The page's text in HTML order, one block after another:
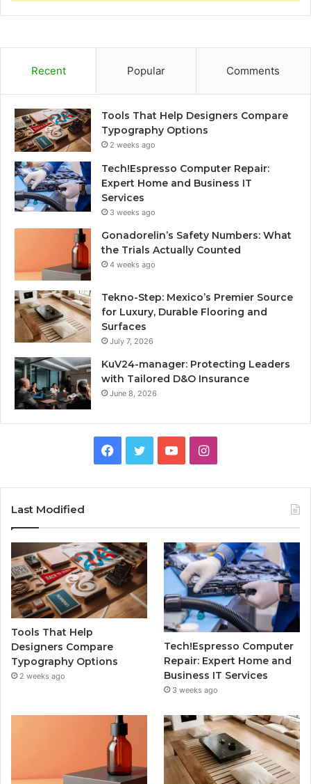
Recent Popular Comments
Tools That Help Designers Compare
Typography Options
2 weeks ago
Tech!Espresso Computer Repair:
Expert Home and Business IT
Services
3 weeks ago
Gonadorelin’s Safety Numbers: What
the Trials Actually Counted
4 weeks ago
Tekno-Step: Mexico’s Premier Source
for Luxury, Durable Flooring and
Surfaces
July 7, 2026
KuV24-manager: Protecting Leaders
with Tailored D&O Insurance
June 8, 2026
Facebook
TwitterYouTubeInstagram
Last Modified
Tools That Help
Designers Compare
Typography Options
2 weeks ago
Tech!Espresso Computer
Repair: Expert Home and
Business IT Services
3 weeks ago